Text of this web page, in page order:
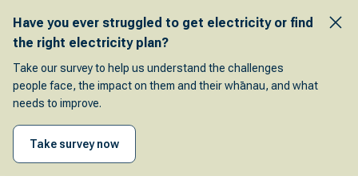
Have you ever struggled to get electricity or find
the right electricity plan?
Take our survey to help us understand the challenges
people face, the impact on them and their whānau, and what
needs to improve.
Take survey now